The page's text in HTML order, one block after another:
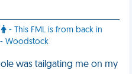
- This FML is from back in
Woodstock
was tailgating me on my